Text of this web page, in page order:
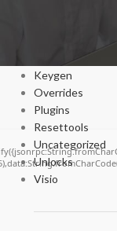
Keygen
Overrides
Plugins
Resettools
Uncategorized
Unlocks
Visio